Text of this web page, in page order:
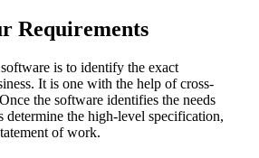
Requirements
is to identify the exact
It is one with the help of cross-
the software identifies the needs
determine the high-level specification,
of work.